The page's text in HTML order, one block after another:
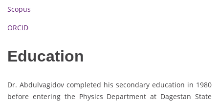
Scopus
ORCID
Education
Dr. Abdulvagidov completed his secondary education in 1980
before entering the Physics Department at Dagestan State